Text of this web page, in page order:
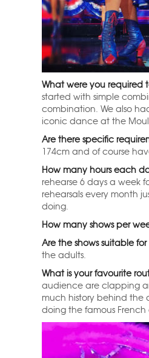
What were you required
started with simple
combination. We also
iconic dance at the
Are there specific
174cm and of course
How many hours each
rehearse 6 days a week
rehearsals every month
doing.
How many shows per
Are the shows suitable
the adults.
What is your favourite
audience are clapping
much history behind the
doing the famous